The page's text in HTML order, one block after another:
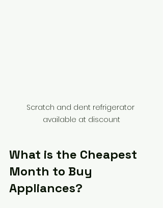
Scratch and dent refrigerator
available at discount
What is the Cheapest
Month to Buy
Appliances?